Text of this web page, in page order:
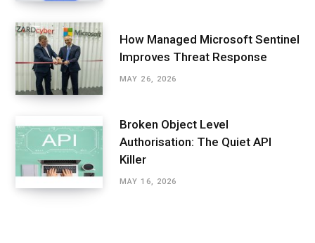
How Managed Microsoft Sentinel
Improves Threat Response
MAY 26, 2026
Broken Object Level
Authorisation: The Quiet API
Killer
MAY 16, 2026